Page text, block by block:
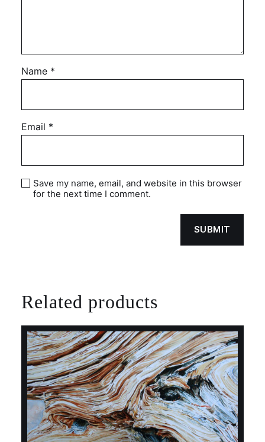
Name *
Email *
Save my name, email, and website in this browser
for the next time I comment.
Related products